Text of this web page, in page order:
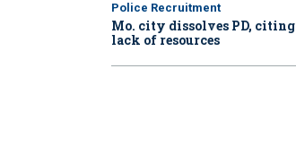
Police Recruitment
Mo. city dissolves PD, citing
lack of resources